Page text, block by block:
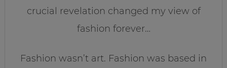
crucial revelation changed my view of
fashion forever…
Fashion wasn’t art. Fashion was based in